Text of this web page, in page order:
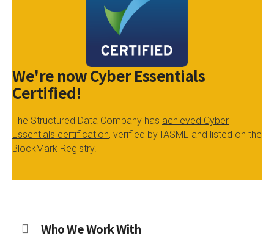
We're now Cyber Essentials
Certified!
The Structured Data Company has achieved Cyber
Essentials certification, verified by IASME and listed on the
BlockMark Registry.
Who We Work With